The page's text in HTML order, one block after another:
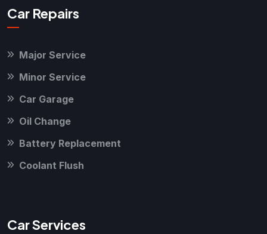
Car Repairs
Major Service
Minor Service
Car Garage
Oil Change
Battery Replacement
Coolant Flush
Car Services